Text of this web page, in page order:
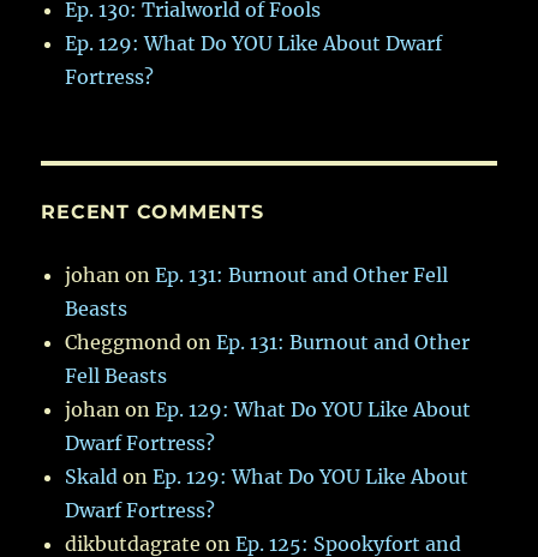
Ep. 130: Trialworld of Fools
Ep. 129: What Do YOU Like About Dwarf
Fortress?
RECENT COMMENTS
johan onEp. 131: Burnout and Other Fell
Beasts
Cheggmond onEp. 131: Burnout and Other
Fell Beasts
johan onEp. 129: What Do YOU Like About
Dwarf Fortress?
Skald onEp. 129: What Do YOU Like About
Dwarf Fortress?
dikbutdagrate onEp. 125: Spookyfort and